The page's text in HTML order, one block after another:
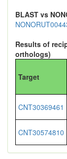
BLAST vs
Results of
orthologs)
Target
CNT30369461
CNT30574810